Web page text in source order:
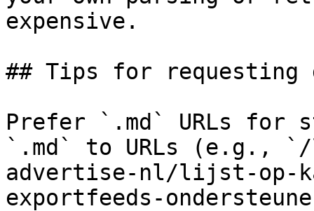
expensive.
## Tips for requesting
Prefer `.md` URLs for
`.md` to URLs (e.g.,
advertise-nl/lijst-op-
exportfeeds-